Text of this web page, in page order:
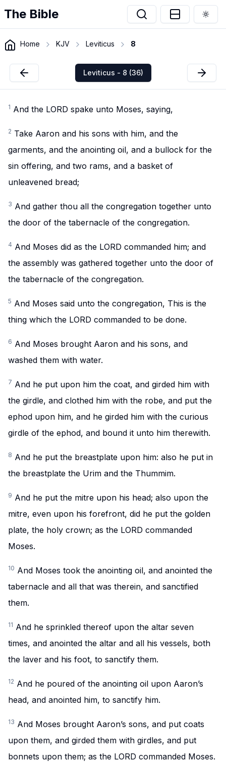
The Bible
Home KJV Leviticus 8
Leviticus - 8 (36)
1 And the LORD spake unto Moses, saying,
2 Take Aaron and his sons with him, and the
garments, and the anointing oil, and a bullock for the
sin offering, and two rams, and a basket of
unleavened bread;
3 And gather thou all the congregation together unto
the door of the tabernacle of the congregation.
4 And Moses did as the LORD commanded him; and
the assembly was gathered together unto the door of
the tabernacle of the congregation.
5 And Moses said unto the congregation, This is the
thing which the LORD commanded to be done.
6 And Moses brought Aaron and his sons, and
washed them with water.
7 And he put upon him the coat, and girded him with
the girdle, and clothed him with the robe, and put the
ephod upon him, and he girded him with the curious
girdle of the ephod, and bound it unto him therewith.
8 And he put the breastplate upon him: also he put in
the breastplate the Urim and the Thummim.
9 And he put the mitre upon his head; also upon the
mitre, even upon his forefront, did he put the golden
plate, the holy crown; as the LORD commanded
Moses.
10 And Moses took the anointing oil, and anointed the
tabernacle and all that was therein, and sanctified
them.
11 And he sprinkled thereof upon the altar seven
times, and anointed the altar and all his vessels, both
the laver and his foot, to sanctify them.
12 And he poured of the anointing oil upon Aaron’s
head, and anointed him, to sanctify him.
13 And Moses brought Aaron’s sons, and put coats
upon them, and girded them with girdles, and put
bonnets upon them; as the LORD commanded Moses.